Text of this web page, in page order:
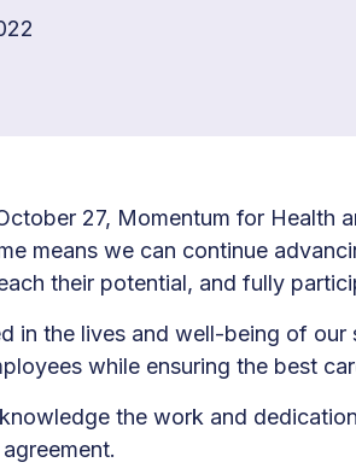
27, Momentum for Health
means we can continue
their potential, and fully
in the lives and well-being of
while ensuring the best
the work and